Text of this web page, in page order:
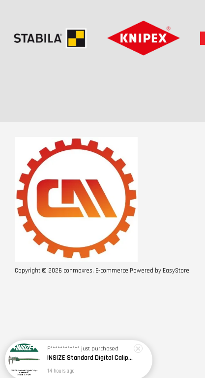
Copyright © 2026 conmaxres. E-commerce Powered by EasyStore
F************ just purchased
INSIZE Standard Digital Caliper 0~150mm (6") / 200mm (8") / 300mm (12") (Model: 1108 Series)
14 hours ago